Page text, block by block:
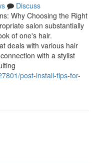
Discuss
Why Choosing the Right
salon substantially
of one's hair.
deals with various hair
with a stylist
post-install-tips-for-